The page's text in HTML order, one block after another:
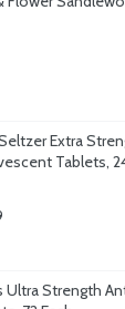
Extra
Tablets,
Ultra Strength